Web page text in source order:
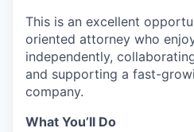
This is an excellent
oriented attorney who
independently,
and supporting a fast-
company.
What You’ll Do